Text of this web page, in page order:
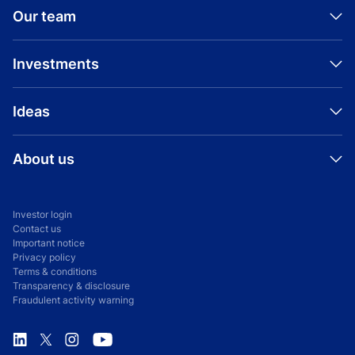
View all Aditya Birla Capital news
Our team
Investments
Ideas
About us
Investor login
Contact us
Important notice
Privacy policy
Terms & conditions
Transparency & disclosure
Fraudulent activity warning